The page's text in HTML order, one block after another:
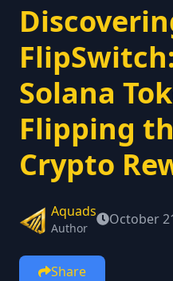
Solana
Flipping
Crypto
Aquads
Author
October
Share